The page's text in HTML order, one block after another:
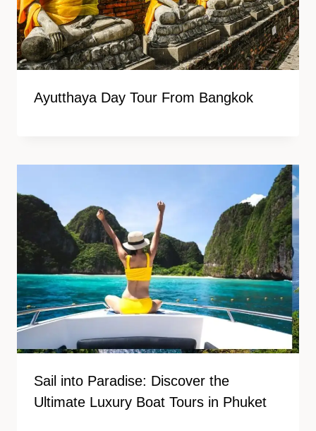
Ayutthaya Day Tour From Bangkok
Sail into Paradise: Discover the
Ultimate Luxury Boat Tours in Phuket